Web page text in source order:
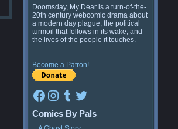
Doomsday, My Dear is a turn-of-the-
20th century webcomic drama about
a modern day plague, the political
turmoil that follows in its wake, and
the lives of the people it touches.
Become a Patron!
Facebook
Instagram
Tumblr
Twitter
Comics By Pals